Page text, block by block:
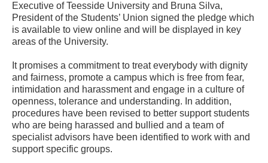
Executive of Teesside University and Bruna Silva,
President of the Students’ Union signed the pledge which
is available to view online and will be displayed in key
areas of the University.
It promises a commitment to treat everybody with dignity
and fairness, promote a campus which is free from fear,
intimidation and harassment and engage in a culture of
openness, tolerance and understanding. In addition,
procedures have been revised to better support students
who are being harassed and bullied and a team of
specialist advisors have been identified to work with and
support specific groups.